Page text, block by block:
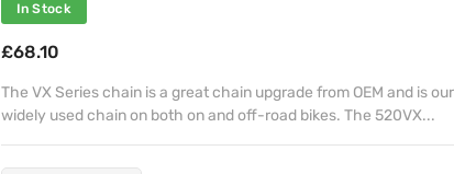
In Stock
£68.10
The VX Series chain is a great chain upgrade from OEM and is
widely used chain on both on and off-road bikes. The 520VX...